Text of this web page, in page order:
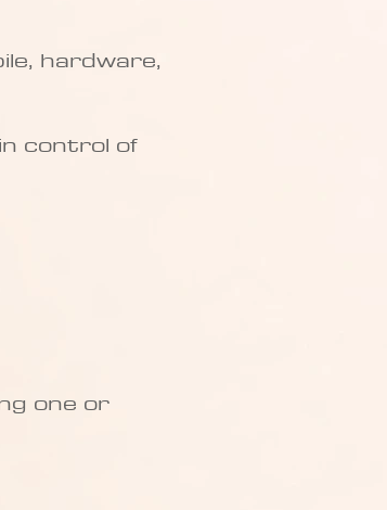
hardware,
control of
one or